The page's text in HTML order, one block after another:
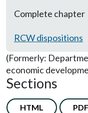
Complete chapter
RCW dispositions
(Formerly:
economic
Sections
HTML PDF